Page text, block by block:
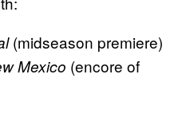
(midseason premiere)
Mexico (encore of